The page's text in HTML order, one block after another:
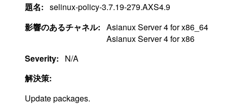
題名: selinux-policy-3.7.19-279.AXS4.9
影響のあるチャネル: Asianux Server 4 for x86_64
Asianux Server 4 for x86
Severity:
N/A
解決策:
Update packages.